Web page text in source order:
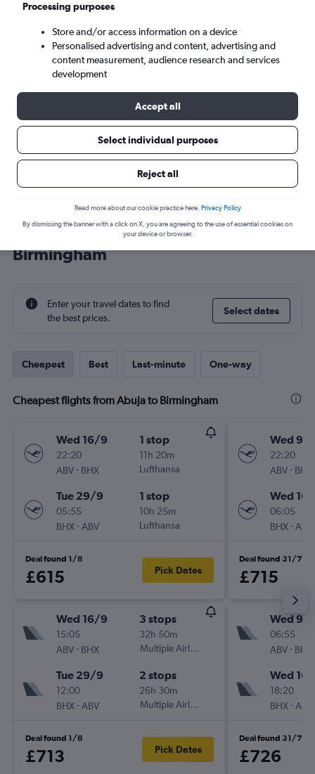
Tue 8/9 - Tue 15/9
Cheap flight deals from Abuja to
Birmingham
Enter your travel dates to find
the best prices.
Select dates
Cheapest Best Last-minute One-way
Cheapest flights from Abuja to Birmingham
Wed 16/9
22:20
ABV- BHX
1 stop
11h 20m
Lufthansa
Tue 29/9
05:55
BHX-ABV
1 stop
10h 25m
Lufthansa
Deal found 1/8
£615 Pick Dates
Wed 16/9
15:05
ABV- BHX
3 stops
32h 50m
Multiple Airlines
Tue 29/9
12:00
BHX-ABV
2 stops
26h 30m
Multiple Airlines
Deal found 1/8
£713 Pick Dates
Wed 9/
22:20
ABV- BHX
Wed
06:05
BHX-ABV
Deal found 31/7
£715
Wed 9/
06:55
ABV- BHX
Wed
18:20
BHX-ABV
Deal found 31/7
£726
Processing purposes
Store and/or access information on a device
Personalised advertising and content, advertising and
content measurement, audience research and services
development
Accept all
Select individual purposes
Reject all
Read more about our cookie practice here. Privacy Policy
By dismissing the banner with a click on X, you are agreeing to the use of essential cookies on
your device or browser.